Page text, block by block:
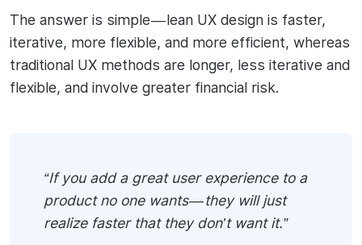
The answer is simple — lean UX design is faster,
iterative, more flexible, and more efficient, whereas
traditional UX methods are longer, less iterative and
flexible, and involve greater financial risk.
“If you add a great user experience to a
product no one wants — they will just
realize faster that they don’t want it.”